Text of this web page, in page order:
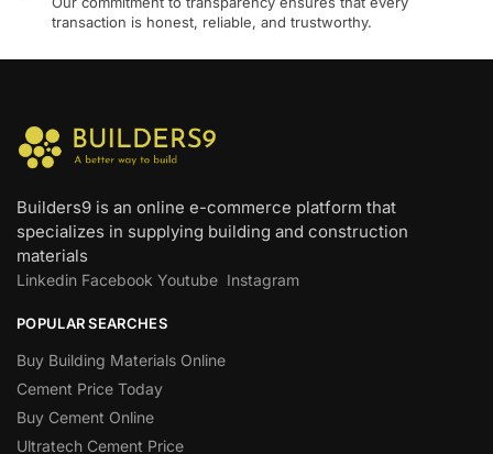
transaction is honest, reliable, and trustworthy.
Builders9 is an online e-commerce platform that
specializes in supplying building and construction
materials
Linkedin Facebook Youtube Instagram
POPULAR SEARCHES
Buy Building Materials Online
Cement Price Today
Buy Cement Online
Ultratech Cement Price